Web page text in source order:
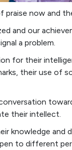
praise now and
and our
a problem.
for their
their use of
their intellect.
knowledge and
to different